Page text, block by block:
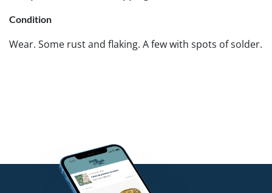
Condition
Wear. Some rust and flaking. A few with spots of solder.